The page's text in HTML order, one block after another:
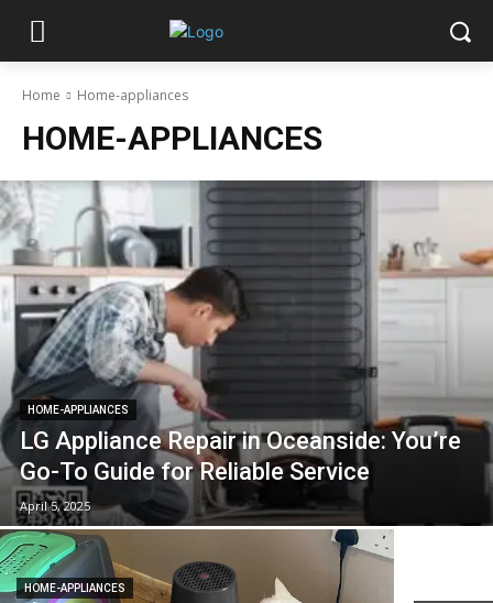
Home Home-appliances
HOME-APPLIANCES
HOME-APPLIANCES
LG Appliance Repair in Oceanside: You’re
Go-To Guide for Reliable Service
April 5, 2025
HOME-APPLIANCES